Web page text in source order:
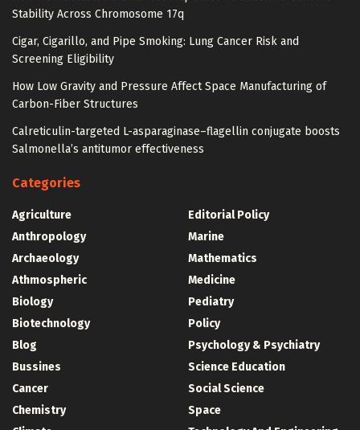
Stability Across Chromosome 17q
Cigar, Cigarillo, and Pipe Smoking: Lung Cancer Risk and
Screening Eligibility
How Low Gravity and Pressure Affect Space Manufacturing of
Carbon-Fiber Structures
Calreticulin-targeted L-asparaginase–flagellin conjugate boosts
Salmonella’s antitumor effectiveness
Categories
Agriculture
Anthropology
Archaeology
Athmospheric
Biology
Biotechnology
Blog
Bussines
Cancer
Chemistry
Editorial Policy
Marine
Mathematics
Medicine
Pediatry
Policy
Psychology & Psychiatry
Science Education
Social Science
Space